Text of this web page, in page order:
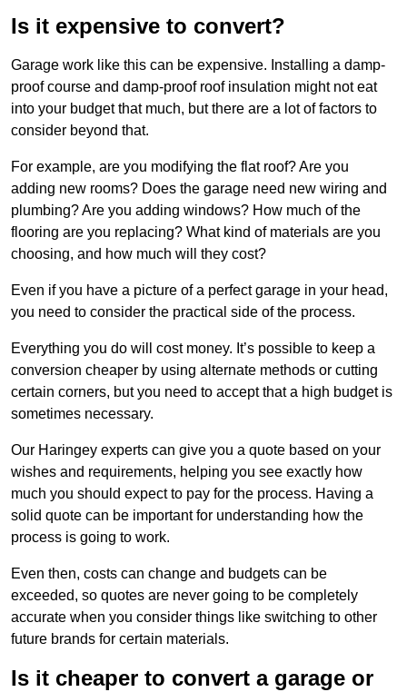
Is it expensive to convert?
Garage work like this can be expensive. Installing a damp-
proof course and damp-proof roof insulation might not eat
into your budget that much, but there are a lot of factors to
consider beyond that.
For example, are you modifying the flat roof? Are you
adding new rooms? Does the garage need new wiring and
plumbing? Are you adding windows? How much of the
flooring are you replacing? What kind of materials are you
choosing, and how much will they cost?
Even if you have a picture of a perfect garage in your head,
you need to consider the practical side of the process.
Everything you do will cost money. It’s possible to keep a
conversion cheaper by using alternate methods or cutting
certain corners, but you need to accept that a high budget is
sometimes necessary.
Our Haringey experts can give you a quote based on your
wishes and requirements, helping you see exactly how
much you should expect to pay for the process. Having a
solid quote can be important for understanding how the
process is going to work.
Even then, costs can change and budgets can be
exceeded, so quotes are never going to be completely
accurate when you consider things like switching to other
future brands for certain materials.
Is it cheaper to convert a garage or